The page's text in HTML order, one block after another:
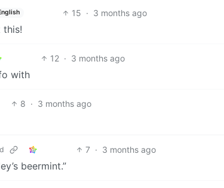
15 · 3 months ago
this!
12 · 3 months ago
with
8 · 3 months ago
7 · 3 months ago
beermint.”